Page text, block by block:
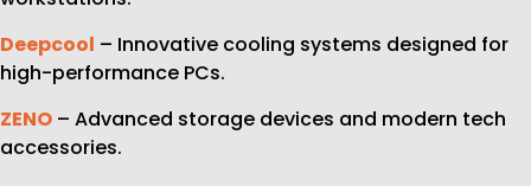
Deepcool – Innovative cooling systems designed for
high-performance PCs.
ZENO – Advanced storage devices and modern tech
accessories.